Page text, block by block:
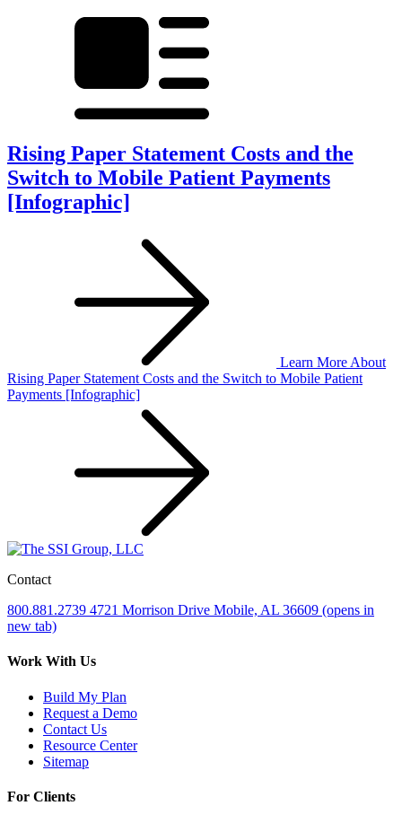
Rising Paper Statement Costs and the
Switch to Mobile Patient Payments
[Infographic]
Learn More About
Rising Paper Statement Costs and the Switch to Mobile Patient
Payments [Infographic]
Contact
800.881.2739 4721 Morrison Drive Mobile, AL 36609 (opens in
new tab)
Work With Us
Build My Plan
Request a Demo
Contact Us
Resource Center
Sitemap
For Clients